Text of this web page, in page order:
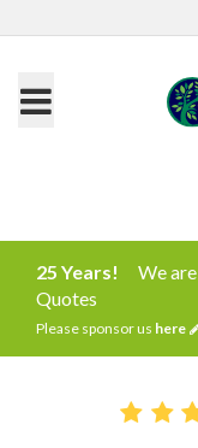
25 Years!
We
Quotes
Please sponsor us here